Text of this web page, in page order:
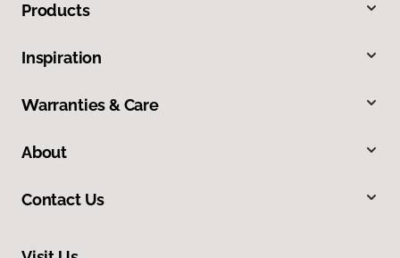
Products
Inspiration
Warranties & Care
About
Contact Us